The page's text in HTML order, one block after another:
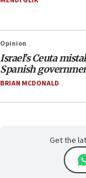
Opinion
Israel’s Ceuta
Spanish
BRIAN MCDONALD
Get the